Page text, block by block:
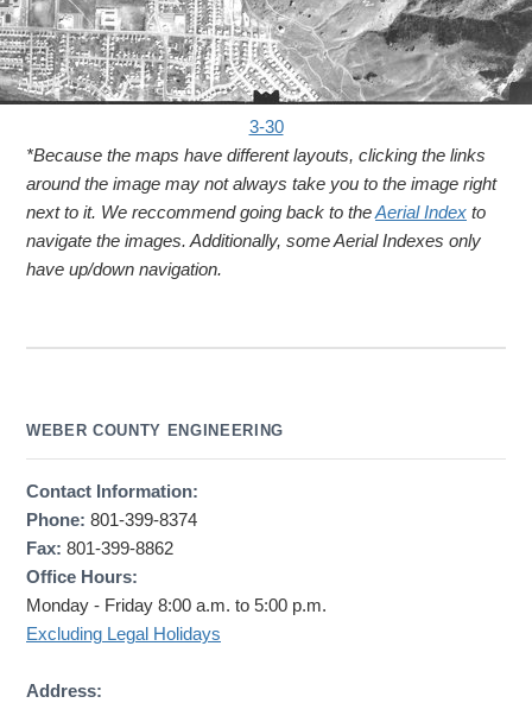
3-30
*Because the maps have different layouts, clicking the links
around the image may not always take you to the image right
next to it. We reccommend going back to theAerial Index to
navigate the images. Additionally, some Aerial Indexes only
have up/down navigation.
WEBER COUNTY ENGINEERING
Contact Information:
Phone: 801-399-8374
Fax: 801-399-8862
Office Hours:
Monday - Friday 8:00 a.m. to 5:00 p.m.
Excluding Legal Holidays
Address: